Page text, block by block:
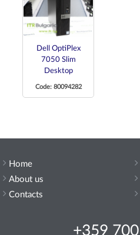
Dell OptiPlex
7050 Slim
Desktop
Code: 80094282
Home
About us
Contacts
+359